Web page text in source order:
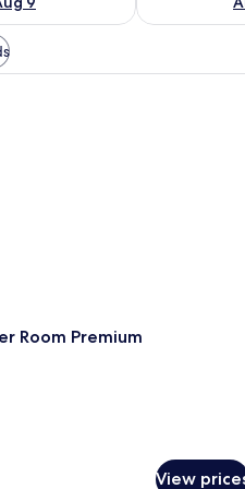
Room Premium
View